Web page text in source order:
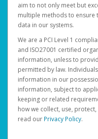
aim to not only meet but
multiple methods to ensure
data in our systems.
We are a PCI Level 1
and ISO27001 certified
information, unless to
permitted by law.
information in our
information, subject to
keeping or related
how we collect, use,
read ourPrivacy Policy.